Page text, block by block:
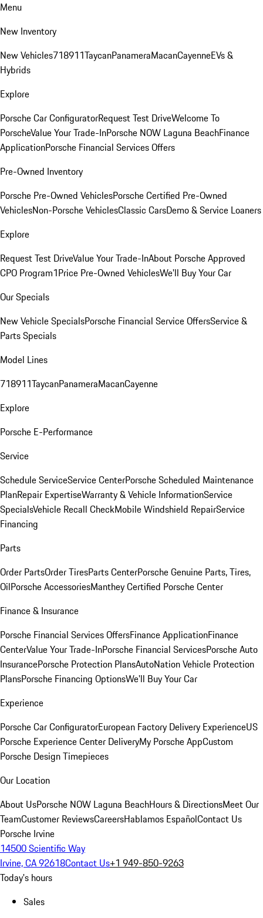
Menu
New Inventory
New Vehicles718911TaycanPanameraMacanCayenneEVs &
Hybrids
Explore
Porsche Car ConfiguratorRequest Test DriveWelcome To
PorscheValue Your Trade-InPorsche NOW Laguna BeachFinance
ApplicationPorsche Financial Services Offers
Pre-Owned Inventory
Porsche Pre-Owned VehiclesPorsche Certified Pre-Owned
VehiclesNon-Porsche VehiclesClassic CarsDemo & Service Loaners
Explore
Request Test DriveValue Your Trade-InAbout Porsche Approved
CPO Program1Price Pre-Owned VehiclesWe'll Buy Your Car
Our Specials
New Vehicle SpecialsPorsche Financial Service OffersService &
Parts Specials
Model Lines
718911TaycanPanameraMacanCayenne
Explore
Porsche E-Performance
Service
Schedule ServiceService CenterPorsche Scheduled Maintenance
PlanRepair ExpertiseWarranty & Vehicle InformationService
SpecialsVehicle Recall CheckMobile Windshield RepairService
Financing
Parts
Order PartsOrder TiresParts CenterPorsche Genuine Parts, Tires,
OilPorsche AccessoriesManthey Certified Porsche Center
Finance & Insurance
Porsche Financial Services OffersFinance ApplicationFinance
CenterValue Your Trade-InPorsche Financial ServicesPorsche Auto
InsurancePorsche Protection PlansAutoNation Vehicle Protection
PlansPorsche Financing OptionsWe'll Buy Your Car
Experience
Porsche Car ConfiguratorEuropean Factory Delivery ExperienceUS
Porsche Experience Center DeliveryMy Porsche AppCustom
Porsche Design Timepieces
Our Location
About UsPorsche NOW Laguna BeachHours & DirectionsMeet Our
TeamCustomer ReviewsCareersHablamos EspañolContact Us
Porsche Irvine
14500 Scientific Way
Irvine, CA 92618Contact Us+1 949-850-9263
Today's hours
Sales